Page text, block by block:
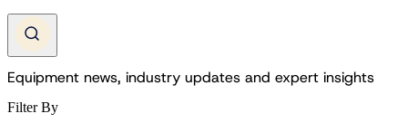
Equipment news, industry updates and expert insights
Filter By